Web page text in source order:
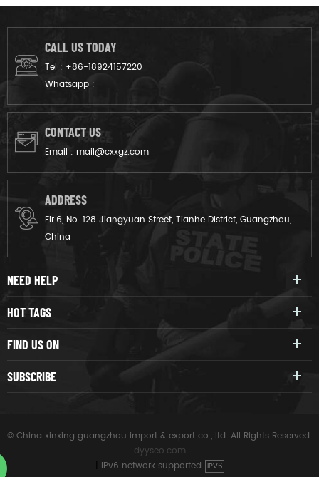
CALL US TODAY
Tel : +86-18924157220
Whatsapp :
CONTACT US
Email : mail@cxxgz.com
ADDRESS
Flr.6, No. 128 Jiangyuan Street, Tianhe District, Guangzhou,
China
NEED HELP
HOT TAGS
FIND US ON
SUBSCRIBE
© China xinxing guangzhou import & export co., ltd. All Rights Reserved.
dyyseo.com
IPv6 network supported IPV6